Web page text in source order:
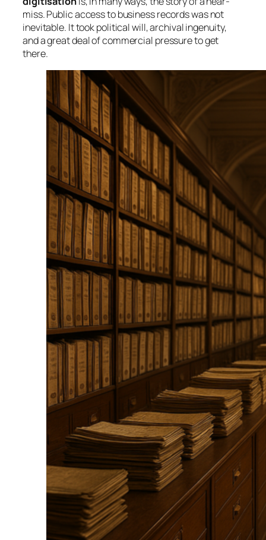
miss. Public access to business records was not
inevitable. It took political will, archival ingenuity,
and a great deal of commercial pressure to get
there.